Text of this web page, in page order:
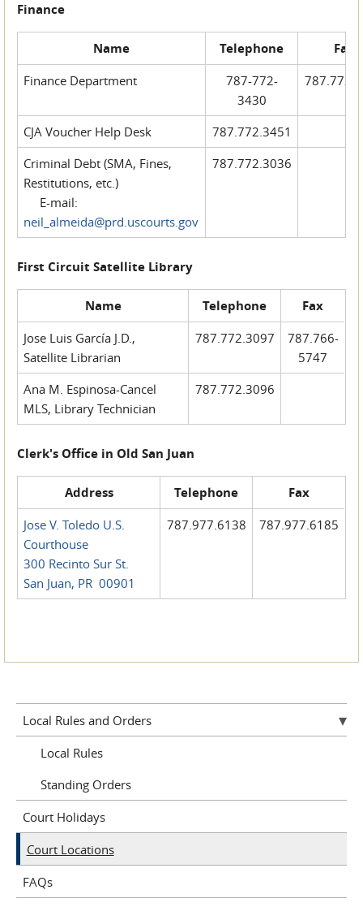
Finance
Name Telephone Fax
Finance Department
787-772-
3430
CJA Voucher Help Desk
787.772.3451
Criminal Debt (SMA, Fines,
Restitutions, etc.)
E-mail:
neil_almeida@prd.uscourts.gov
787.772.3036
First Circuit Satellite Library
Name Telephone Fax
Jose Luis García J.D.,
Satellite Librarian
787.772.3097
787.766-
5747
Ana M. Espinosa-Cancel
MLS, Library Technician
787.772.3096
Clerk's Office in Old San Juan
Address Telephone Fax
Jose V. Toledo U.S.
Courthouse
300 Recinto Sur St.
San Juan, PR 00901
787.977.6138 787.977.6185
Local Rules and Orders
Local Rules
Standing Orders
Court Holidays
Court Locations
FAQs